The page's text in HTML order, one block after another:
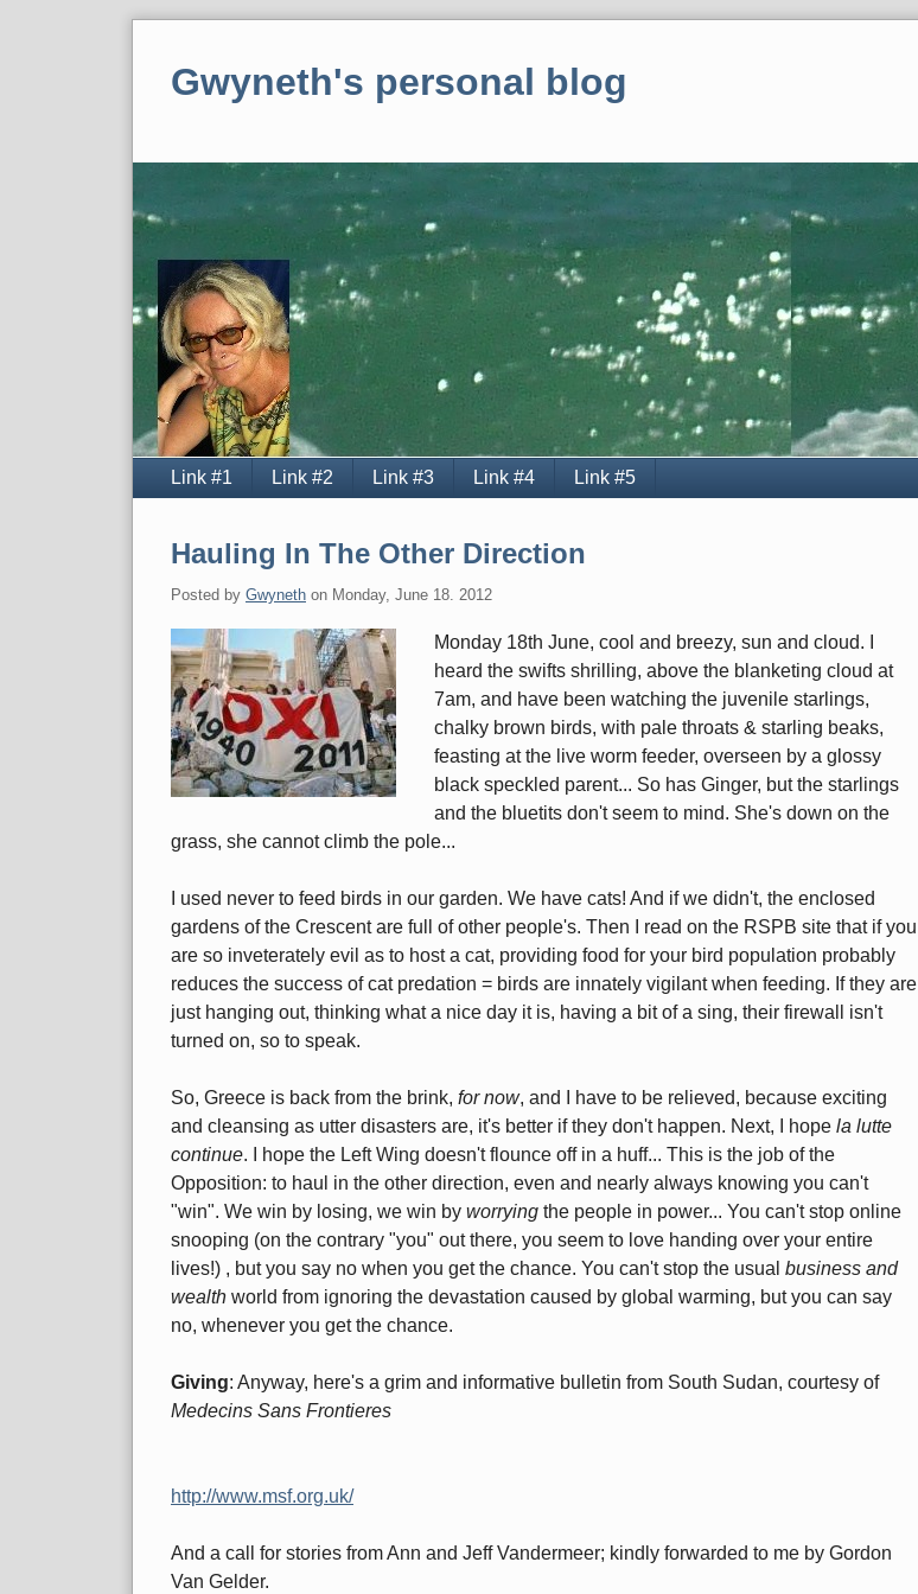
Gwyneth's personal blog
Navigation
Link #1 Link #2 Link #3 Link #4 Link #5
Hauling In The Other Direction
Posted by Gwyneth on Monday, June 18. 2012
Monday 18th June, cool and breezy, sun and cloud. I
heard the swifts shrilling, above the blanketing cloud at
7am, and have been watching the juvenile starlings,
chalky brown birds, with pale throats & starling beaks,
feasting at the live worm feeder, overseen by a glossy
black speckled parent... So has Ginger, but the starlings
and the bluetits don't seem to mind. She's down on the
grass, she cannot climb the pole...
I used never to feed birds in our garden. We have cats! And if we didn't, the enclosed
gardens of the Crescent are full of other people's. Then I read on the RSPB site that if you
are so inveterately evil as to host a cat, providing food for your bird population probably
reduces the success of cat predation = birds are innately vigilant when feeding. If they are
just hanging out, thinking what a nice day it is, having a bit of a sing, their firewall isn't
turned on, so to speak.
So, Greece is back from the brink, for now, and I have to be relieved, because exciting
and cleansing as utter disasters are, it's better if they don't happen. Next, I hope la lutte
continue. I hope the Left Wing doesn't flounce off in a huff... This is the job of the
Opposition: to haul in the other direction, even and nearly always knowing you can't
"win". We win by losing, we win by worrying the people in power... You can't stop online
snooping (on the contrary "you" out there, you seem to love handing over your entire
lives!) , but you say no when you get the chance. You can't stop the usual business and
wealth world from ignoring the devastation caused by global warming, but you can say
no, whenever you get the chance.
Giving: Anyway, here's a grim and informative bulletin from South Sudan, courtesy of
Medecins Sans Frontieres
http://www.msf.org.uk/
And a call for stories from Ann and Jeff Vandermeer; kindly forwarded to me by Gordon
Van Gelder.